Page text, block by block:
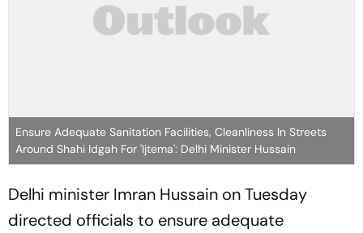
Ensure Adequate Sanitation Facilities, Cleanliness In Streets
Around Shahi Idgah For 'Ijtema': Delhi Minister Hussain
Delhi minister Imran Hussain on Tuesday
directed officials to ensure adequate